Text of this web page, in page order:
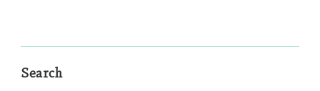
Search